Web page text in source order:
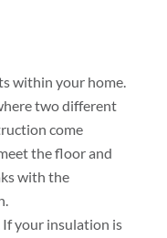
within your home.
two different
come
the floor and
with the
If your insulation is